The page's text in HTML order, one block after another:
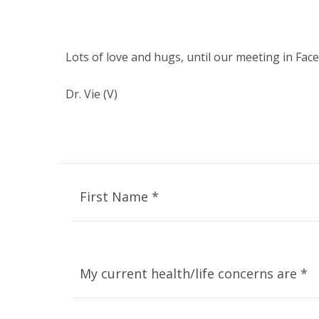
Lots of love and hugs, until our meeting in
Dr. Vie (V)
First Name *
My current health/life concerns are *